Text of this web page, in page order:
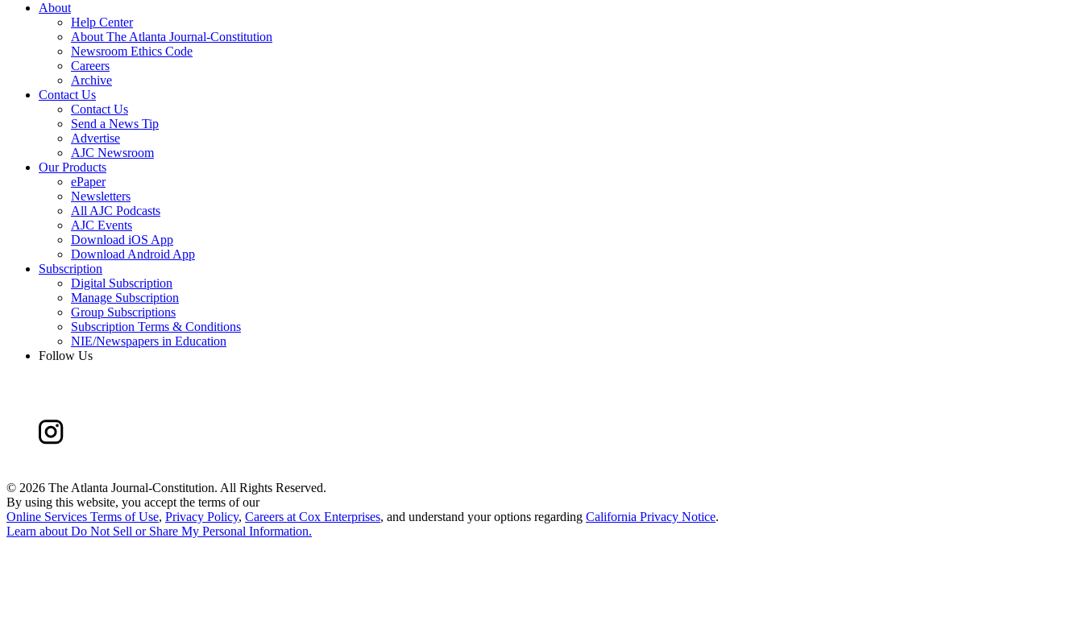
About
Help Center
About The Atlanta Journal-Constitution
Newsroom Ethics Code
Careers
Archive
Contact Us
Contact Us
Send a News Tip
Advertise
AJC Newsroom
Our Products
ePaper
Newsletters
All AJC Podcasts
AJC Events
Download iOS App
Download Android App
Subscription
Digital Subscription
Manage Subscription
Group Subscriptions
Subscription Terms & Conditions
NIE/Newspapers in Education
Follow Us
© 2026 The Atlanta Journal-Constitution. All Rights Reserved.
By using this website, you accept the terms of our
Online Services Terms of Use, Privacy Policy, Careers at Cox Enterprises, and understand your options regarding California Privacy Notice.
Learn about Do Not Sell or Share My Personal Information.